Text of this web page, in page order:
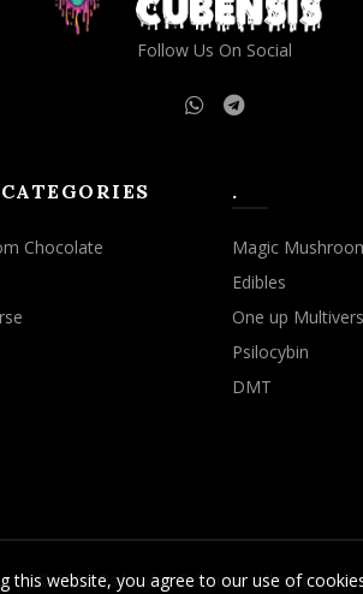
Follow Us On Social
Chocolate
.
Magic
Edibles
One up
Psilocybin
DMT
© 2026Psilocybe Cubensis. All rights
this website, you agree to our use of